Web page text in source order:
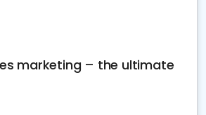
marketing – the ultimate